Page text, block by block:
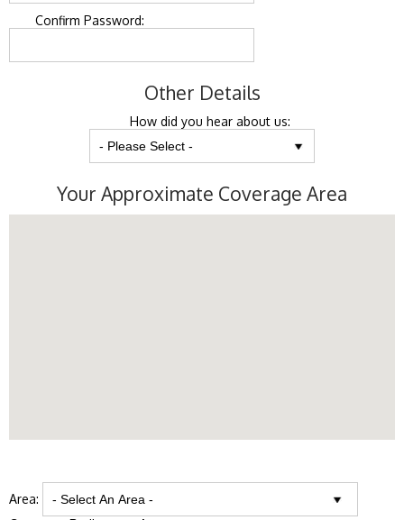
Confirm Password:
Other Details
How did you hear about us:
Your Approximate Coverage Area
Area: